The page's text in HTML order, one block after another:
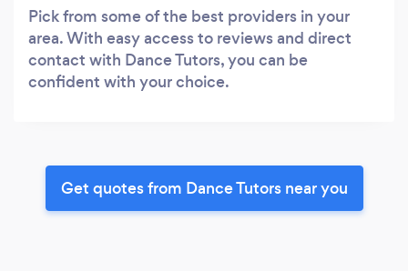
Pick from some of the best providers in your
area. With easy access to reviews and direct
contact with Dance Tutors, you can be
confident with your choice.
Get quotes from Dance Tutors near you